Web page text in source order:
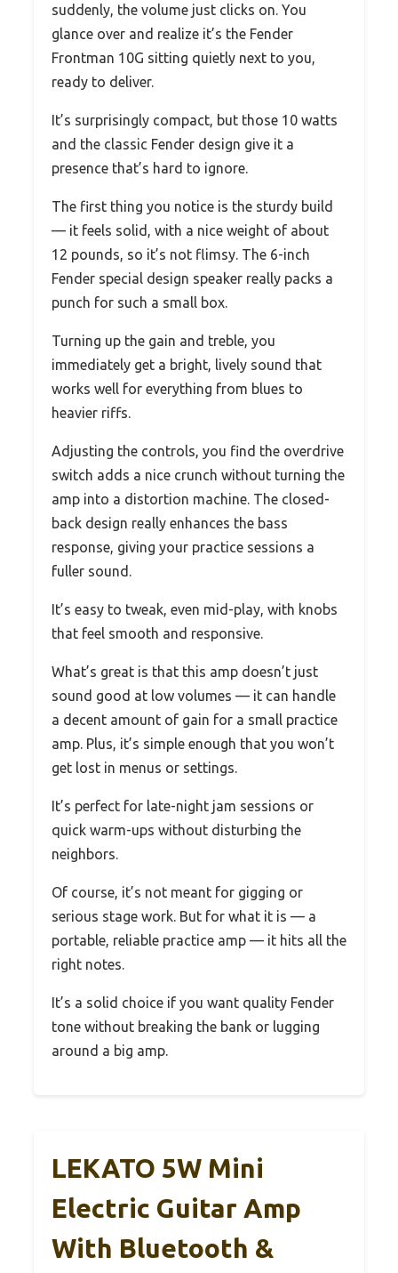
suddenly, the volume just clicks on. You
glance over and realize it’s the Fender
Frontman 10G sitting quietly next to you,
ready to deliver.
It’s surprisingly compact, but those 10 watts
and the classic Fender design give it a
presence that’s hard to ignore.
The first thing you notice is the sturdy build
— it feels solid, with a nice weight of about
12 pounds, so it’s not flimsy. The 6-inch
Fender special design speaker really packs a
punch for such a small box.
Turning up the gain and treble, you
immediately get a bright, lively sound that
works well for everything from blues to
heavier riffs.
Adjusting the controls, you find the overdrive
switch adds a nice crunch without turning the
amp into a distortion machine. The closed-
back design really enhances the bass
response, giving your practice sessions a
fuller sound.
It’s easy to tweak, even mid-play, with knobs
that feel smooth and responsive.
What’s great is that this amp doesn’t just
sound good at low volumes — it can handle
a decent amount of gain for a small practice
amp. Plus, it’s simple enough that you won’t
get lost in menus or settings.
It’s perfect for late-night jam sessions or
quick warm-ups without disturbing the
neighbors.
Of course, it’s not meant for gigging or
serious stage work. But for what it is — a
portable, reliable practice amp — it hits all the
right notes.
It’s a solid choice if you want quality Fender
tone without breaking the bank or lugging
around a big amp.
LEKATO 5W Mini
Electric Guitar Amp
With Bluetooth &